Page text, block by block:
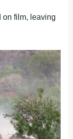
on film, leaving